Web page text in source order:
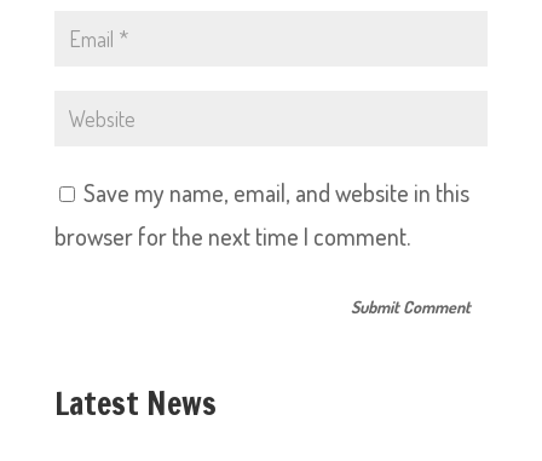
Save my name, email, and website in this
browser for the next time I comment.
Latest News